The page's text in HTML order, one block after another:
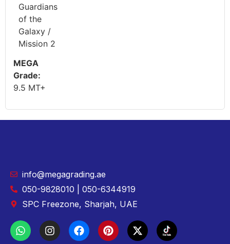
Guardians
of the
Galaxy /
Mission 2
MEGA
Grade:
9.5 MT+
info@megagrading.ae
050-9828010 | 050-6344919
SPC Freezone, Sharjah, UAE